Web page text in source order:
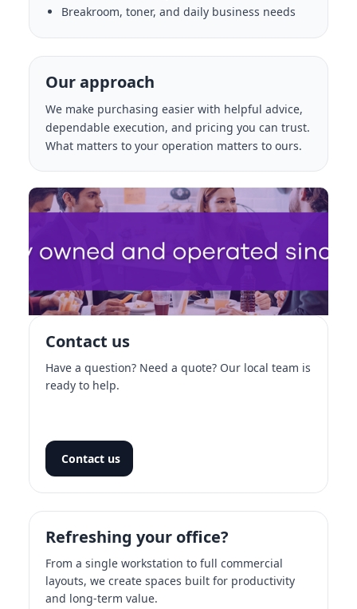
Breakroom, toner, and daily business needs
Our approach
We make purchasing easier with helpful advice,
dependable execution, and pricing you can trust.
What matters to your operation matters to ours.
Contact us
Have a question? Need a quote? Our local team is
ready to help.
Contact us
Refreshing your office?
From a single workstation to full commercial
layouts, we create spaces built for productivity
and long-term value.